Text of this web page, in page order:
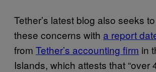
Tether’s latest blog also seeks
these concerns with a report
from Tether’s accounting firm in
Islands, which attests that “over